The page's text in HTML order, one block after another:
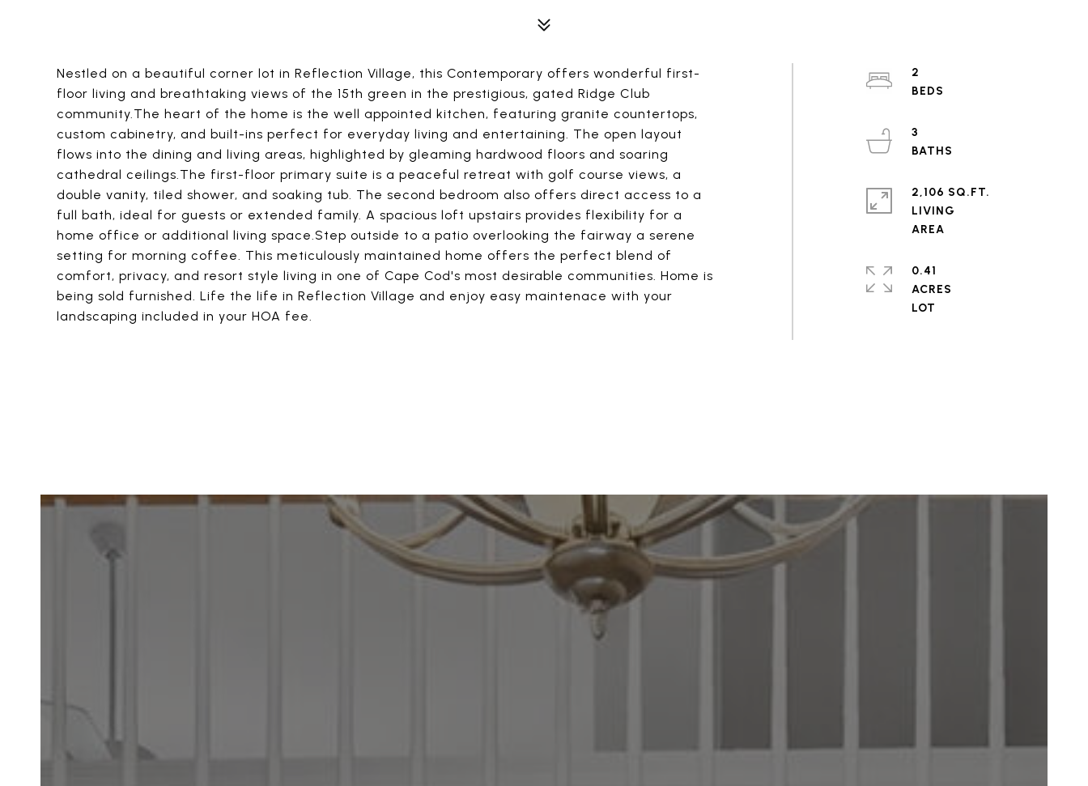
Nestled on a beautiful corner lot in Reflection Village, this Contemporary offers wonderful first-
floor living and breathtaking views of the 15th green in the prestigious, gated Ridge Club
community.The heart of the home is the well appointed kitchen, featuring granite countertops,
custom cabinetry, and built-ins perfect for everyday living and entertaining. The open layout
flows into the dining and living areas, highlighted by gleaming hardwood floors and soaring
cathedral ceilings.The first-floor primary suite is a peaceful retreat with golf course views, a
double vanity, tiled shower, and soaking tub. The second bedroom also offers direct access to a
full bath, ideal for guests or extended family. A spacious loft upstairs provides flexibility for a
home office or additional living space.Step outside to a patio overlooking the fairway a serene
setting for morning coffee. This meticulously maintained home offers the perfect blend of
comfort, privacy, and resort style living in one of Cape Cod's most desirable communities. Home is
being sold furnished. Life the life in Reflection Village and enjoy easy maintenace with your
landscaping included in your HOA fee.
2
3
2,106 SQ.FT.
LIVING
0.41
ACRES